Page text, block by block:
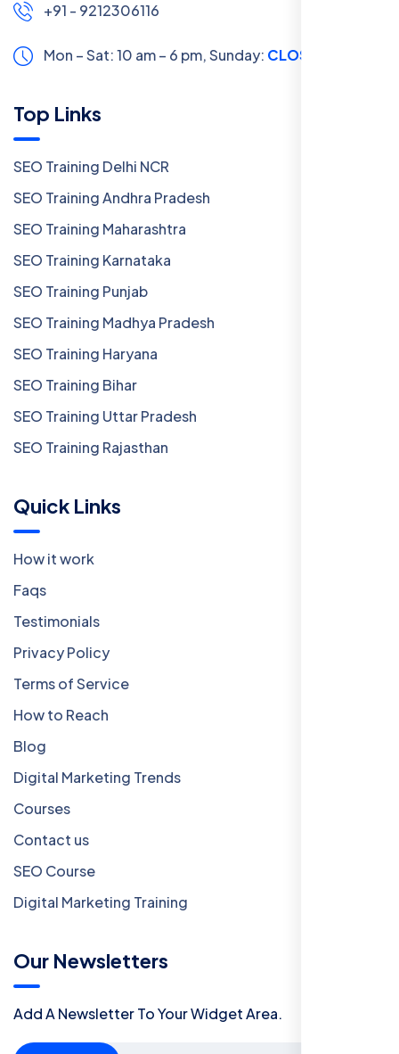
+91 - 9212306116
Mon – Sat: 10 am – 6 pm,Sunday: CLOSED
Top Links
SEO Training Delhi NCR
SEO Training Andhra Pradesh
SEO Training Maharashtra
SEO Training Karnataka
SEO Training Punjab
SEO Training Madhya Pradesh
SEO Training Haryana
SEO Training Bihar
SEO Training Uttar Pradesh
SEO Training Rajasthan
Quick Links
How it work
Faqs
Testimonials
Privacy Policy
Terms of Service
How to Reach
Blog
Digital Marketing Trends
Courses
Contact us
SEO Course
Digital Marketing Training
Our Newsletters
Add A Newsletter To Your Widget Area.